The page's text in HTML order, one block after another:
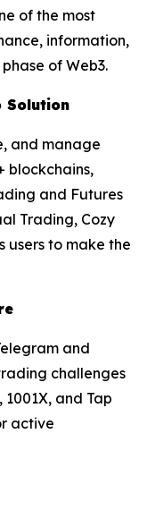
of the most
information,
of Web3.
Solution
and manage
blockchains,
and Futures
Trading, Cozy
users to make the
and
challenges
and Tap
active